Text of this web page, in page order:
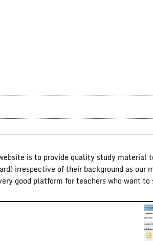
is to provide quality study material
irrespective of their background as our
good platform for teachers who want to